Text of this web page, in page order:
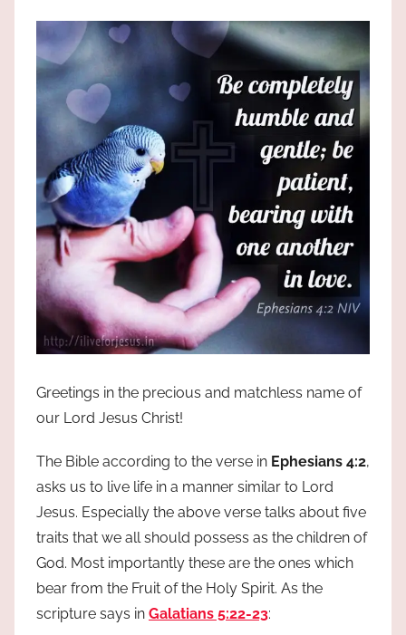
Greetings in the precious and matchless name of
our Lord Jesus Christ!
The Bible according to the verse in Ephesians 4:2,
asks us to live life in a manner similar to Lord
Jesus. Especially the above verse talks about five
traits that we all should possess as the children of
God. Most importantly these are the ones which
bear from the Fruit of the Holy Spirit. As the
scripture says in Galatians 5:22-23: